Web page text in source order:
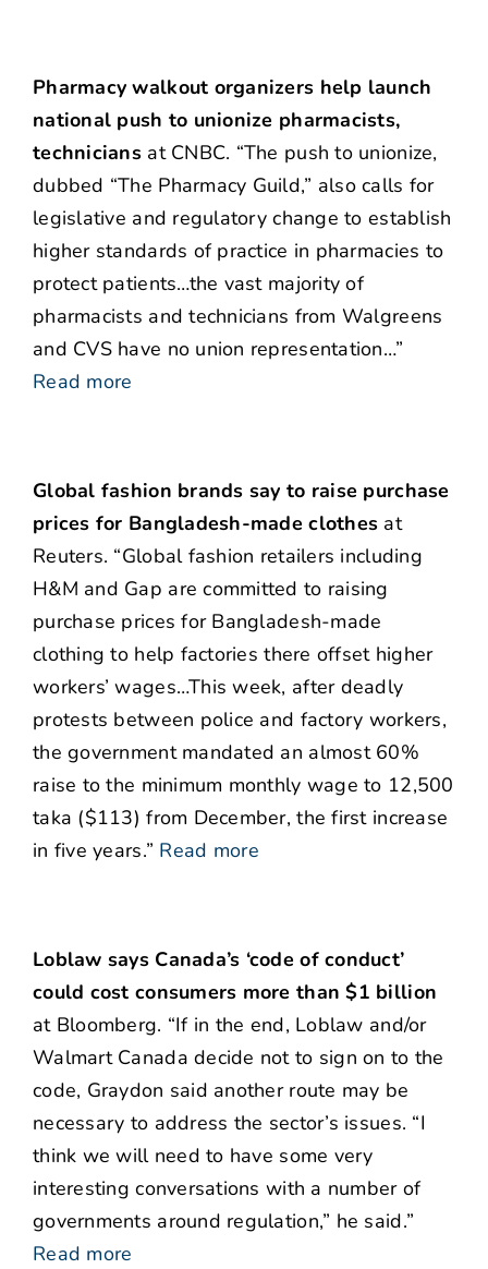
Pharmacy walkout organizers help launch
national push to unionize pharmacists,
techniciansat CNBC. “The push to unionize,
dubbed “The Pharmacy Guild,” also calls for
legislative and regulatory change to establish
higher standards of practice in pharmacies to
protect patients…the vast majority of
pharmacists and technicians from Walgreens
and CVS have no union representation…”
Read more
Global fashion brands say to raise purchase
prices for Bangladesh-made clothes at
Reuters. “Global fashion retailers including
H&M and Gap are committed to raising
purchase prices for Bangladesh-made
clothing to help factories there offset higher
workers’ wages…This week, after deadly
protests between police and factory workers,
the government mandated an almost 60%
raise to the minimum monthly wage to 12,500
taka ($113) from December, the first increase
in five years.” Read more
Loblaw says Canada’s ‘code of conduct’
could cost consumers more than $1 billion
at Bloomberg. “If in the end, Loblaw and/or
Walmart Canada decide not to sign on to the
code, Graydon said another route may be
necessary to address the sector’s issues. “I
think we will need to have some very
interesting conversations with a number of
governments around regulation,” he said.”
Read more